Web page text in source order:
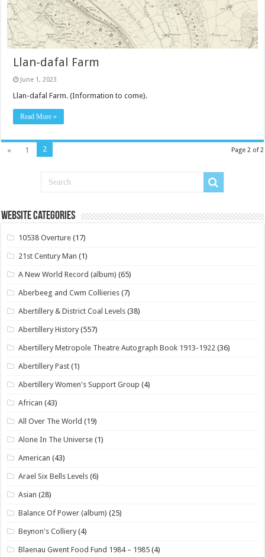
Llan-dafal Farm
June 1, 2023
Llan-dafal Farm. (Information to come).
Read More »
Page 2 of 2
« 1 2
Website Categories
10538 Overture (17)
21st Century Man (1)
A New World Record (album) (65)
Aberbeeg and Cwm Collieries (7)
Abertillery & District Coal Levels (38)
Abertillery History (557)
Abertillery Metropole Theatre Autograph Book 1913-1922 (36)
Abertillery Past (1)
Abertillery Women's Support Group (4)
African (43)
All Over The World (19)
Alone In The Universe (1)
American (43)
Arael Six Bells Levels (6)
Asian (28)
Balance Of Power (album) (25)
Beynon's Colliery (4)
Blaenau Gwent Food Fund 1984 – 1985 (4)